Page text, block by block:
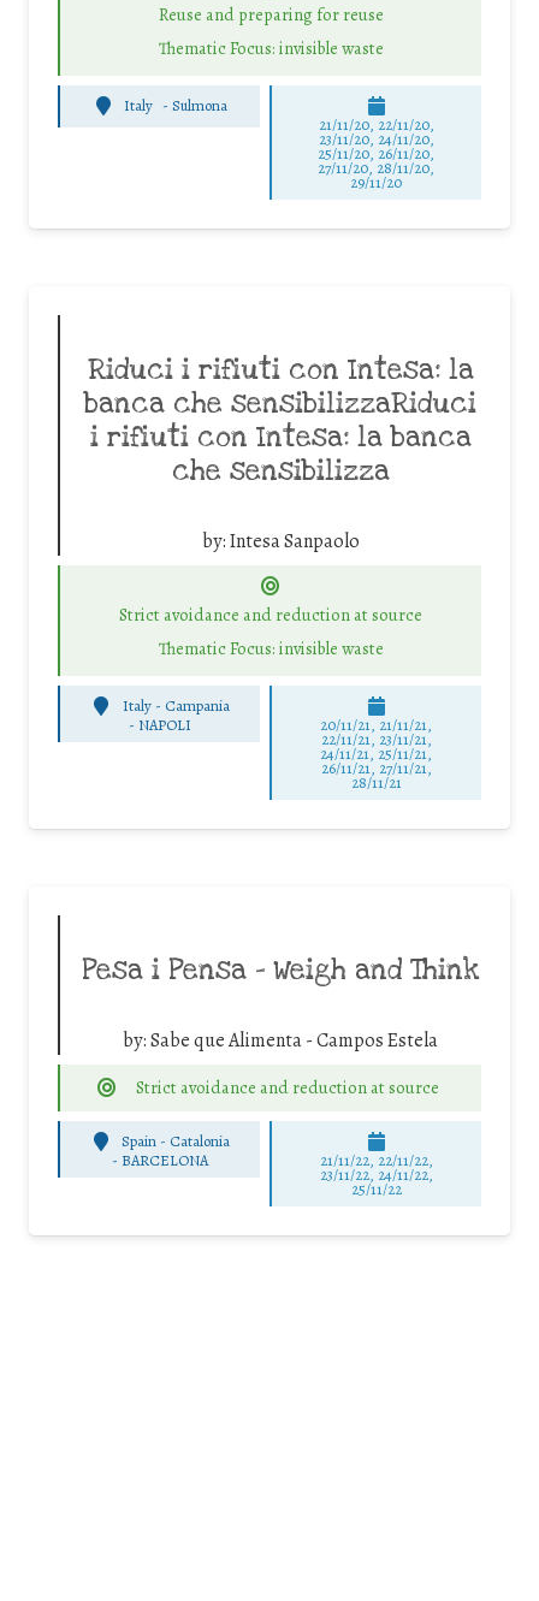
Reuse and preparing for reuse
Thematic Focus: invisible waste
Italy -Sulmona
21/11/20, 22/11/20,
23/11/20, 24/11/20,
25/11/20, 26/11/20,
27/11/20, 28/11/20,
29/11/20
Riduci i rifiuti con Intesa: la
banca che sensibilizzaRiduci
i rifiuti con Intesa: la banca
che sensibilizza
by:Intesa Sanpaolo
Strict avoidance and reduction at source
Thematic Focus: invisible waste
Italy - Campania
- NAPOLI 20/11/21, 21/11/21,
22/11/21, 23/11/21,
24/11/21, 25/11/21,
26/11/21, 27/11/21,
28/11/21
Pesa i Pensa – Weigh and Think
by:Sabe que Alimenta - Campos Estela
Strict avoidance and reduction at source
Spain - Catalonia
- BARCELONA 21/11/22, 22/11/22,
23/11/22, 24/11/22,
25/11/22